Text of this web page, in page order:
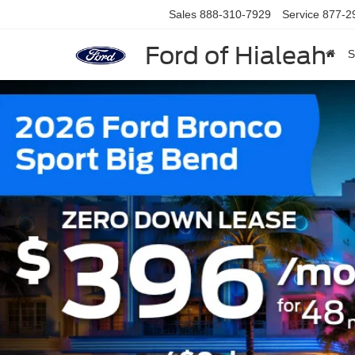
Ford of Hialeah
Sales 888-310-7929 Service 877-